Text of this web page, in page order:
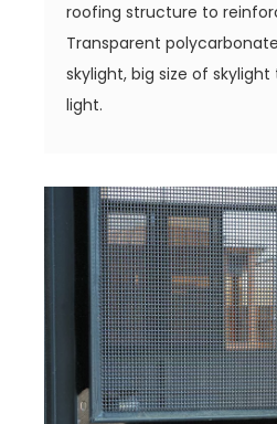
roofing structure to
Transparent
skylight, big size of
light.